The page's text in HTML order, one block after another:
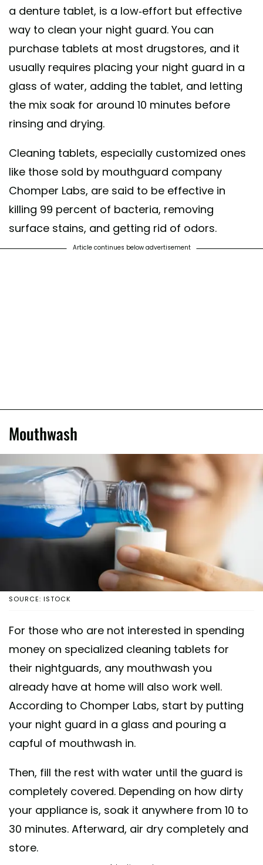
a denture tablet, is a low-effort but effective
way to clean your night guard. You can
purchase tablets at most drugstores, and it
usually requires placing your night guard in a
glass of water, adding the tablet, and letting
the mix soak for around 10 minutes before
rinsing and drying.
Cleaning tablets, especially customized ones
like those sold by mouthguard company
Chomper Labs, are said to be effective in
killing 99 percent of bacteria, removing
surface stains, and getting rid of odors.
Article continues below advertisement
Mouthwash
SOURCE: ISTOCK
For those who are not interested in spending
money on specialized cleaning tablets for
their nightguards, any mouthwash you
already have at home will also work well.
According to Chomper Labs, start by putting
your night guard in a glass and pouring a
capful of mouthwash in.
Then, fill the rest with water until the guard is
completely covered. Depending on how dirty
your appliance is, soak it anywhere from 10 to
30 minutes. Afterward, air dry completely and
store.